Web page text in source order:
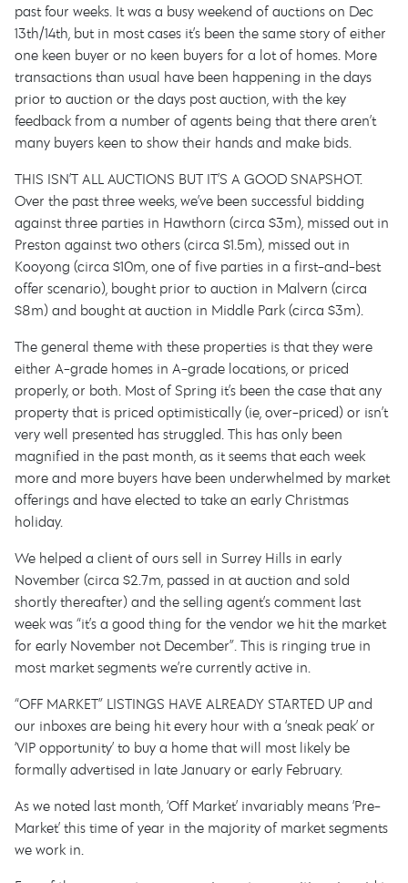
past four weeks. It was a busy weekend of auctions on Dec
13th/14th, but in most cases it’s been the same story of either
one keen buyer or no keen buyers for a lot of homes. More
transactions than usual have been happening in the days
prior to auction or the days post auction, with the key
feedback from a number of agents being that there aren’t
many buyers keen to show their hands and make bids.
THIS ISN’T ALL AUCTIONS BUT IT’S A GOOD SNAPSHOT.
Over the past three weeks, we’ve been successful bidding
against three parties in Hawthorn (circa $3m), missed out in
Preston against two others (circa $1.5m), missed out in
Kooyong (circa $10m, one of five parties in a first-and-best
offer scenario), bought prior to auction in Malvern (circa
$8m) and bought at auction in Middle Park (circa $3m).
The general theme with these properties is that they were
either A-grade homes in A-grade locations, or priced
properly, or both. Most of Spring it’s been the case that any
property that is priced optimistically (ie, over-priced) or isn’t
very well presented has struggled. This has only been
magnified in the past month, as it seems that each week
more and more buyers have been underwhelmed by market
offerings and have elected to take an early Christmas
holiday.
We helped a client of ours sell in Surrey Hills in early
November (circa $2.7m, passed in at auction and sold
shortly thereafter) and the selling agent’s comment last
week was “it’s a good thing for the vendor we hit the market
for early November not December”. This is ringing true in
most market segments we’re currently active in.
“OFF MARKET” LISTINGS HAVE ALREADY STARTED UP and
our inboxes are being hit every hour with a ‘sneak peak’ or
‘VIP opportunity’ to buy a home that will most likely be
formally advertised in late January or early February.
As we noted last month, ‘Off Market’ invariably means ‘Pre-
Market’ this time of year in the majority of market segments
we work in.